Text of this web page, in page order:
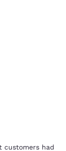
customers had